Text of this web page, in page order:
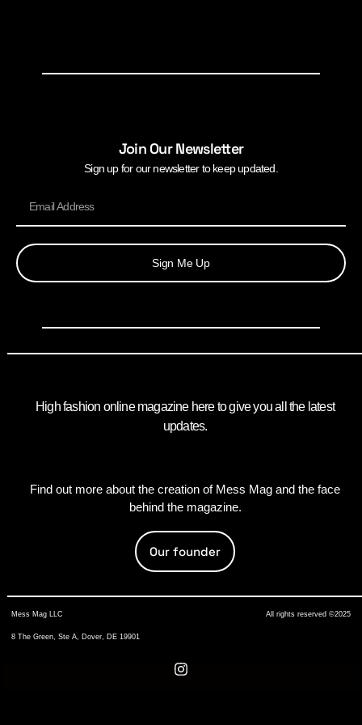
Join Our Newsletter
Sign up for our newsletter to keep updated.
Sign Me Up
High fashion online magazine here to give you all the latest
updates.
Find out more about the creation of Mess Mag and the face
behind the magazine.
Our founder
Mess Mag LLC
8 The Green, Ste A, Dover, DE 19901
All rights reserved ©2025